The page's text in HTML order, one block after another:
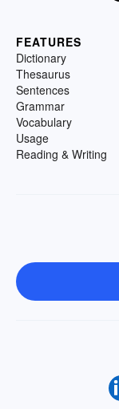
FEATURES
Dictionary
Thesaurus
Sentences
Grammar
Vocabulary
Usage
Reading & Writing